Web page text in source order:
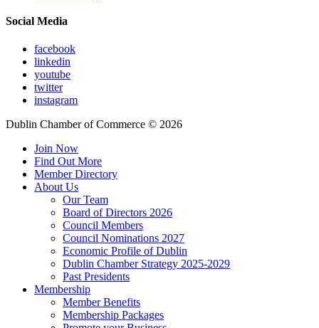
Social Media
facebook
linkedin
youtube
twitter
instagram
Dublin Chamber of Commerce © 2026
Join Now
Find Out More
Member Directory
About Us
Our Team
Board of Directors 2026
Council Members
Council Nominations 2027
Economic Profile of Dublin
Dublin Chamber Strategy 2025-2029
Past Presidents
Membership
Member Benefits
Membership Packages